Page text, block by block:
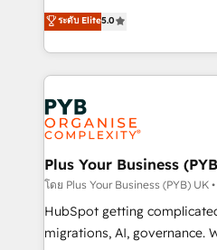
données unifiées, des
l'augmentation : l'IA là où
Stand Out.
automation, CRM and
paid media, content
search optimisation), and
WordPress development. We work with enterprise
and growth-led companies
professional services,
industrial sectors. Offices in
Town, Dubai & London. 500+ HubSpot CRM
implementations delivered.
across ChatGPT, Claude,
Google AI Overviews. HubSpot Impact Award -
ระดับ Elite5.0
Plus Your Business
โดย Plus Your Business (PYB) UK
HubSpot getting
migrations, AI, governance. We organise that